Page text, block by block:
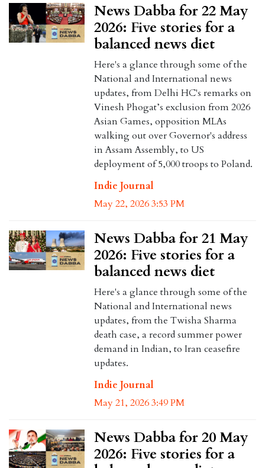
News Dabba for 22 May
2026: Five stories for a
balanced news diet
Here's a glance through some of the
National and International news
updates, from Delhi HC's remarks on
Vinesh Phogat’s exclusion from 2026
Asian Games, opposition MLAs
walking out over Governor's address
in Assam Assembly, to US
deployment of 5,000 troops to Poland.
Indie Journal
May 22, 2026 3:53 PM
News Dabba for 21 May
2026: Five stories for a
balanced news diet
Here's a glance through some of the
National and International news
updates, from the Twisha Sharma
death case, a record summer power
demand in Indian, to Iran ceasefire
updates.
Indie Journal
May 21, 2026 3:49 PM
News Dabba for 20 May
2026: Five stories for a